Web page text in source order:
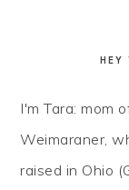
HEY
I'm Tara: mom
Weimaraner,
raised in Ohio